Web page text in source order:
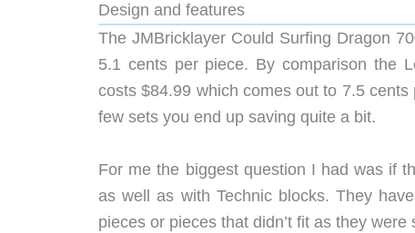
Design and features
The JMBricklayer Could Surfing Dragon
5.1 cents per piece. By comparison the
costs $84.99 which comes out to 7.5
few sets you end up saving quite a bit.
For me the biggest question I had was if
as well as with Technic blocks. They
pieces or pieces that didn’t fit as they